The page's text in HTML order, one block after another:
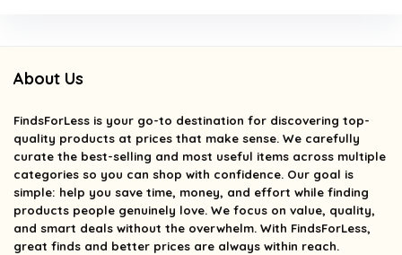
About Us
FindsForLess is your go-to destination for discovering top-
quality products at prices that make sense. We carefully
curate the best-selling and most useful items across multiple
categories so you can shop with confidence. Our goal is
simple: help you save time, money, and effort while finding
products people genuinely love. We focus on value, quality,
and smart deals without the overwhelm. With FindsForLess,
great finds and better prices are always within reach.